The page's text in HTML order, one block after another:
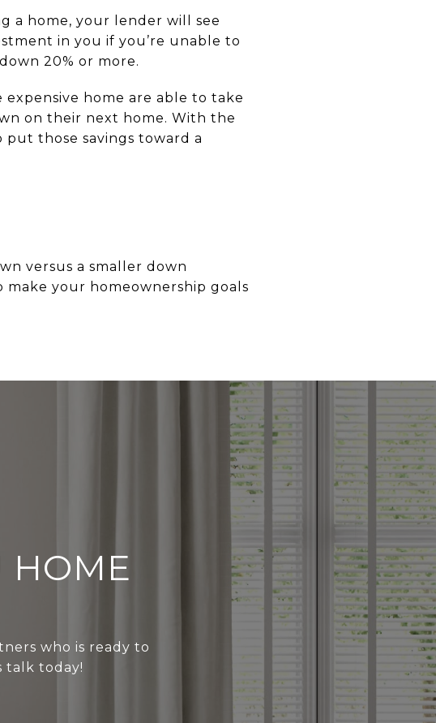
a home, your lender will see
in you if you’re unable to
20% or more.
home are able to take
on their next home. With the
those savings toward a
versus a smaller down
make your homeownership goals
HOME
who is ready to
talk today!